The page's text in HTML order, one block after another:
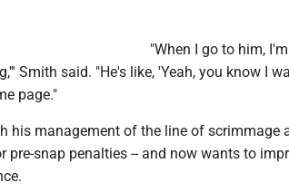
"When I go to him,
Smith said. "He's like, 'Yeah, you know I
page."
his management of the line of scrimmage
pre-snap penalties -- and now wants to